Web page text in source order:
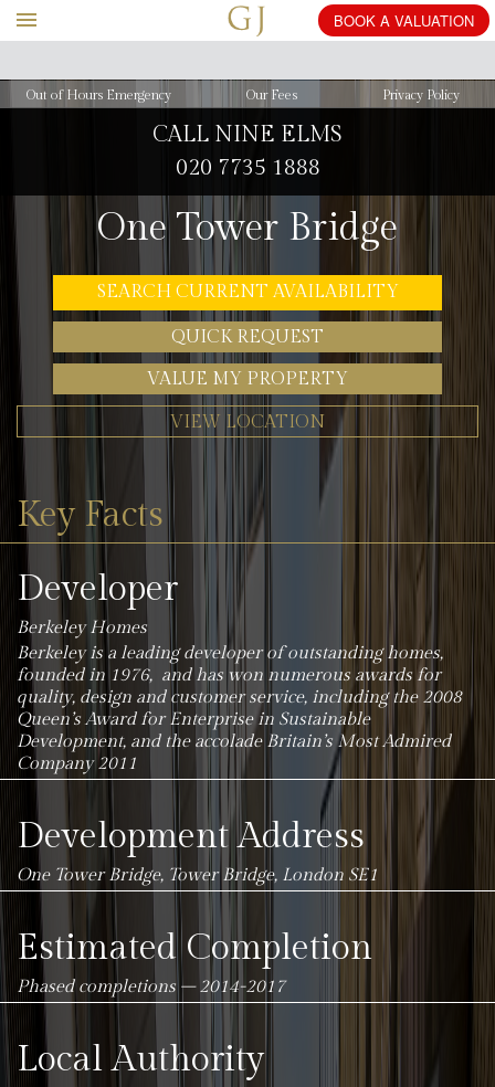
BOOK
Out of Hours Emergency Our Fees Privacy Policy
CALL NINE ELMS
020 7735 1888
One Tower Bridge
SEARCH CURRENT AVAILABILITY
QUICK REQUEST
VALUE MY PROPERTY
VIEW LOCATION
Key Facts
Developer
Berkeley Homes
Berkeley is a leading developer of outstanding homes,
founded in 1976, and has won numerous awards for
quality, design and customer service, including the 2008
Queen’s Award for Enterprise in Sustainable
Development, and the accolade Britain’s Most Admired
Company 2011
Development Address
One Tower Bridge, Tower Bridge, London SE1
Estimated Completion
Phased completions – 2014-2017
Local Authority